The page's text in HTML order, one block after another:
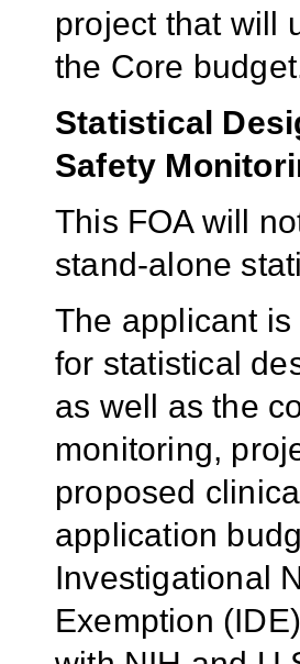
project that will
the Core
Statistical
Safety
This FOA will
stand-alone
The applicant
for statistical
as well as the
monitoring,
proposed
application
Investigational
Exemption